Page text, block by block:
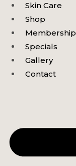
Skin Care
Shop
Membership
Specials
Gallery
Contact